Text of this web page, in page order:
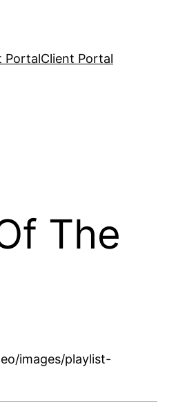
PortalClient Portal
The
images/playlist-